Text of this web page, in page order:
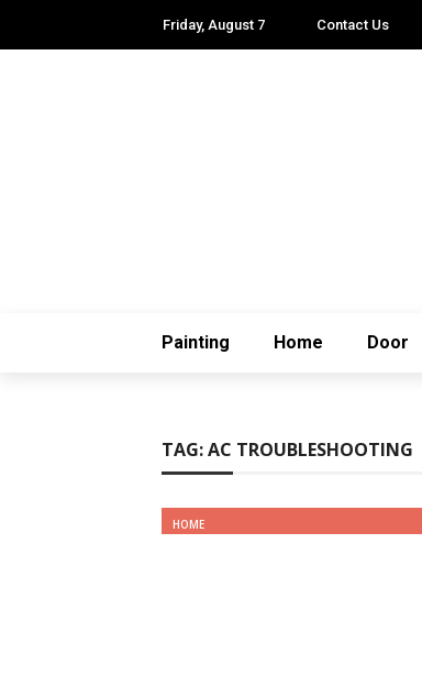
Friday, August 7 Contact Us
Painting Home Door
TAG:AC TROUBLESHOOTING
HOME